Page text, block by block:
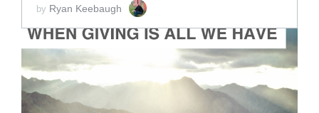
by Ryan Keebaugh